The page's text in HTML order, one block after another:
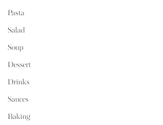
Pasta
Salad
Soup
Dessert
Drinks
Sauces
Baking